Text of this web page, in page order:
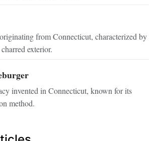
from Connecticut, characterized by
exterior.
invented in Connecticut, known for its
method.